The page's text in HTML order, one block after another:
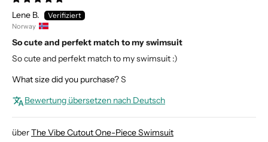
Lene B.
Norway
So cute and perfekt match to my swimsuit
So cute and perfekt match to my swimsuit :)
What size did you purchase?S
Bewertung übersetzen nach Deutsch
The Vibe Cutout One-Piece Swimsuit